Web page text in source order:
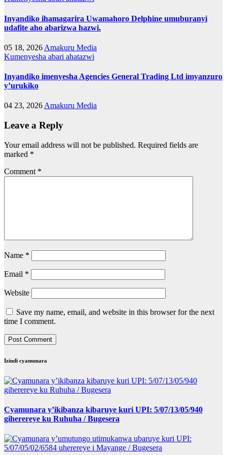
Inyandiko ihamagarira Uwamahoro Delphine umuburanyi
udafite aho abarizwa hazwi.
05 18, 2026 Amakuru Media
Kumenyesha abari ahatazwi
Inyandiko imenyesha Agencies General Trading Ltd imyanzuro
y’urukiko
04 23, 2026 Amakuru Media
Leave a Reply
Your email address will not be published. Required fields are
marked *
Comment *
Name *
Email *
Website
Save my name, email, and website in this browser for the next
time I comment.
Izindi cyamunara
Cyamunara y’ikibanza kibaruye kuri UPI: 5/07/13/05/940
giherereye ku Ruhuha / Bugesera